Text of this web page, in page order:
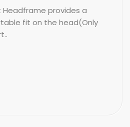
Headframe provides a
fit on the head(Only